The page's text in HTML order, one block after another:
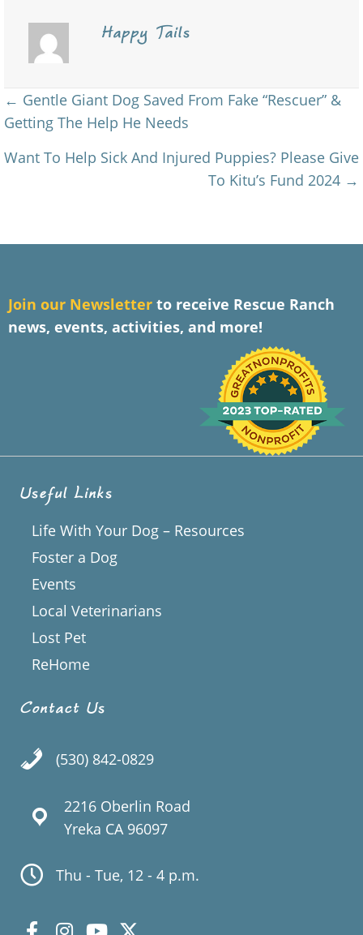
Happy Tails
Posts
navigation
← Gentle Giant Dog Saved From Fake “Rescuer” &
Getting The Help He Needs
Want To Help Sick And Injured Puppies? Please Give
To Kitu’s Fund 2024 →
Join our Newsletter to receive Rescue Ranch
news, events, activities, and more!
Useful Links
Life With Your Dog – Resources
Foster a Dog
Events
Local Veterinarians
Lost Pet
ReHome
Contact Us
(530) 842-0829
2216 Oberlin Road
Yreka CA 96097
Thu - Tue, 12 - 4 p.m.